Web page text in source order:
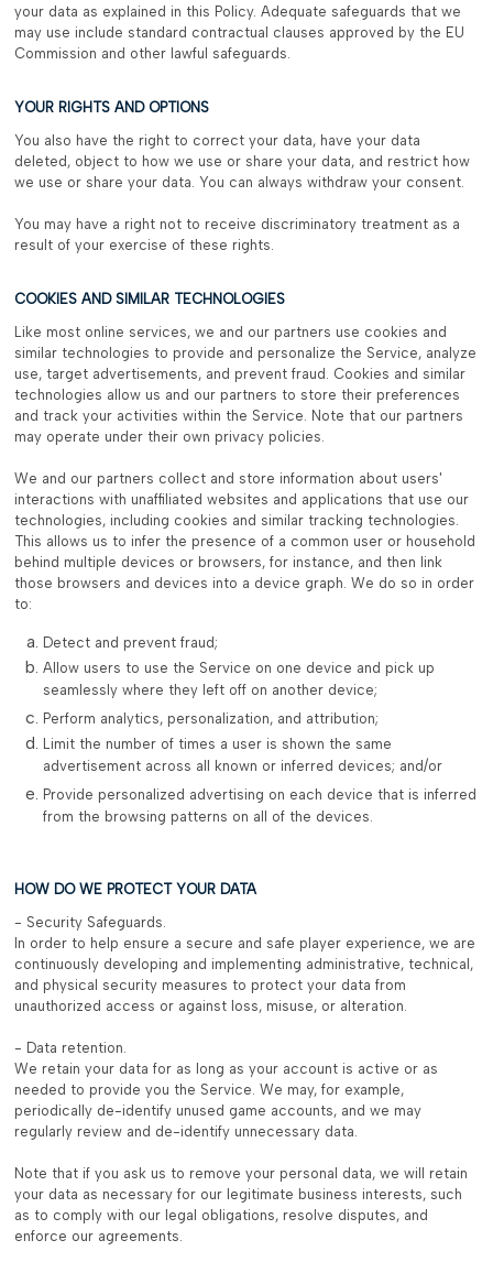
your data as explained in this Policy. Adequate safeguards that we
may use include standard contractual clauses approved by the EU
Commission and other lawful safeguards.
YOUR RIGHTS AND OPTIONS
You also have the right to correct your data, have your data
deleted, object to how we use or share your data, and restrict how
we use or share your data. You can always withdraw your consent.
You may have a right not to receive discriminatory treatment as a
result of your exercise of these rights.
COOKIES AND SIMILAR TECHNOLOGIES
Like most online services, we and our partners use cookies and
similar technologies to provide and personalize the Service, analyze
use, target advertisements, and prevent fraud. Cookies and similar
technologies allow us and our partners to store their preferences
and track your activities within the Service. Note that our partners
may operate under their own privacy policies.
We and our partners collect and store information about users'
interactions with unaffiliated websites and applications that use our
technologies, including cookies and similar tracking technologies.
This allows us to infer the presence of a common user or household
behind multiple devices or browsers, for instance, and then link
those browsers and devices into a device graph. We do so in order
to:
Detect and prevent fraud;
Allow users to use the Service on one device and pick up
seamlessly where they left off on another device;
Perform analytics, personalization, and attribution;
Limit the number of times a user is shown the same
advertisement across all known or inferred devices; and/or
Provide personalized advertising on each device that is inferred
from the browsing patterns on all of the devices.
HOW DO WE PROTECT YOUR DATA
- Security Safeguards.
In order to help ensure a secure and safe player experience, we are
continuously developing and implementing administrative, technical,
and physical security measures to protect your data from
unauthorized access or against loss, misuse, or alteration.
- Data retention.
We retain your data for as long as your account is active or as
needed to provide you the Service. We may, for example,
periodically de-identify unused game accounts, and we may
regularly review and de-identify unnecessary data.
Note that if you ask us to remove your personal data, we will retain
your data as necessary for our legitimate business interests, such
as to comply with our legal obligations, resolve disputes, and
enforce our agreements.